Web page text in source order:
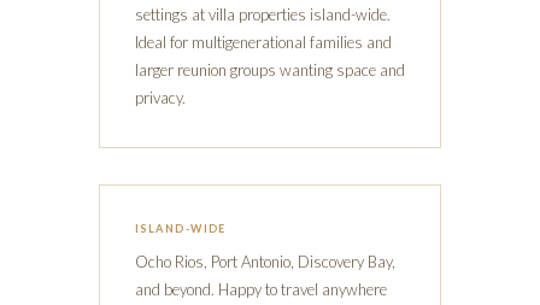
settings at villa properties island-wide.
Ideal for multigenerational families and
larger reunion groups wanting space and
privacy.
ISLAND-WIDE
Ocho Rios, Port Antonio, Discovery Bay,
and beyond. Happy to travel anywhere